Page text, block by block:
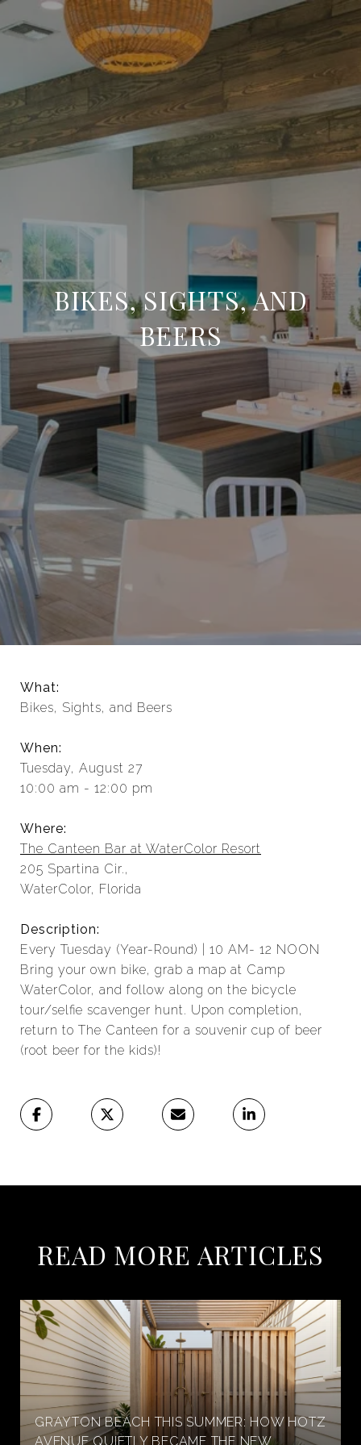
BIKES, SIGHTS, AND
BEERS
What:
Bikes, Sights, and Beers
When:
Tuesday, August 27
10:00 am - 12:00 pm
Where:
The Canteen Bar at WaterColor Resort
205 Spartina Cir.,
WaterColor, Florida
Description:
Every Tuesday (Year-Round) | 10 AM- 12 NOON
Bring your own bike, grab a map at Camp
WaterColor, and follow along on the bicycle
tour/selfie scavenger hunt. Upon completion,
return to The Canteen for a souvenir cup of beer
(root beer for the kids)!
READ MORE ARTICLES
GRAYTON BEACH THIS SUMMER: HOW HOTZ
AVENUE QUIETLY BECAME THE NEW